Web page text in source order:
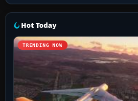
Hot Today
TRENDING NOW